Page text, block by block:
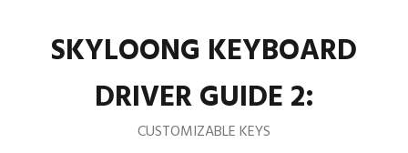
SKYLOONG KEYBOARD
DRIVER GUIDE 2:
CUSTOMIZABLE KEYS